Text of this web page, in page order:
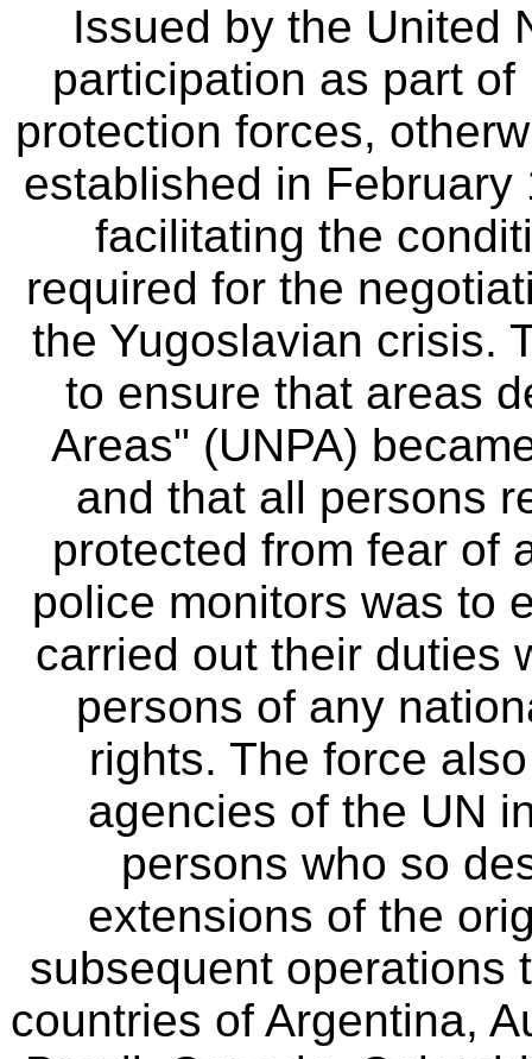
Issued by the United
participation as part
protection forces,
established in
facilitating the
required for the
the Yugoslavian crisis.
to ensure that areas
Areas" (UNPA)
and that all persons
protected from fear of
police monitors was to
carried out their duties
persons of any
rights. The force
agencies of the UN
persons who so
extensions of the
subsequent operations
countries of Argentina,